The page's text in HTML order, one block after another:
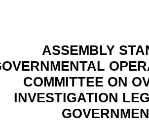
ASSEMBLY
COMMITTEE ON
INVESTIGATION